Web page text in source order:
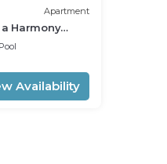
Apartment
Harmony
del Sol
Pool
Availability